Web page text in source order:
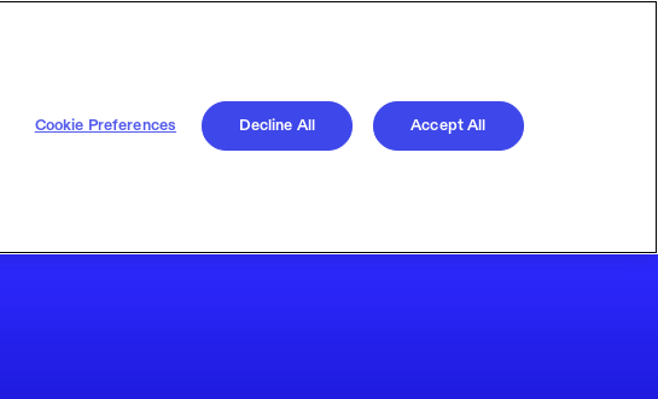
Cookie Preferences Decline All Accept All